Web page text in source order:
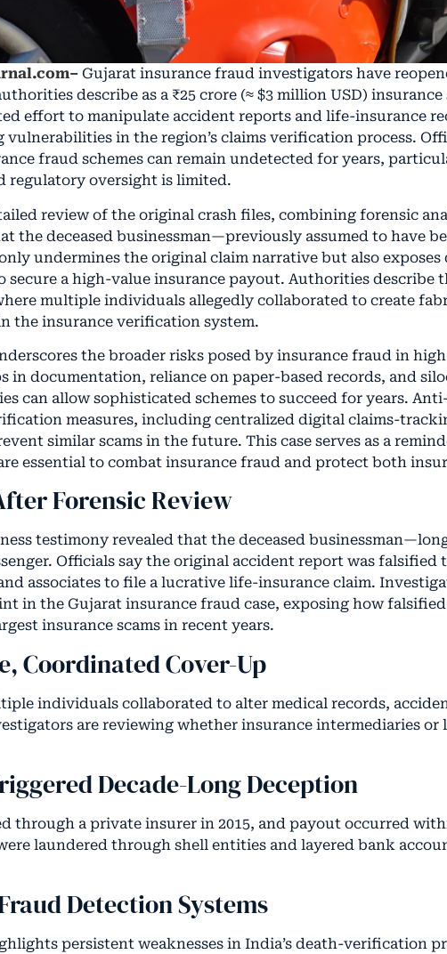
–Gujarat insurance fraud investigators have
describe as a ₹25 crore (≈ $3 million USD) insurance
effort to manipulate accident reports and life-insurance
in the region’s claims verification process.
fraud schemes can remain undetected for years,
regulatory oversight is limited.
review of the original crash files, combining forensic
the deceased businessman—previously assumed to have
undermines the original claim narrative but also exposes
a high-value insurance payout. Authorities describe
multiple individuals allegedly collaborated to create
the insurance verification system.
the broader risks posed by insurance fraud in
in documentation, reliance on paper-based records, and
can allow sophisticated schemes to succeed for years.
measures, including centralized digital claims-
similar scams in the future. This case serves as a
essential to combat insurance fraud and protect both
Forensic Review
testimony revealed that the deceased
Officials say the original accident report was falsified
associates to file a lucrative life-insurance claim.
in the Gujarat insurance fraud case, exposing how
insurance scams in recent years.
Coordinated Cover-Up
individuals collaborated to alter medical records,
are reviewing whether insurance intermediaries
Decade-Long Deception
through a private insurer in 2015, and payout occurred
laundered through shell entities and layered bank
Detection Systems
persistent weaknesses in India’s death-verification